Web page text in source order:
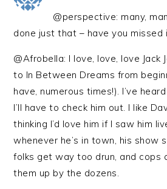
@perspective: many,
done just that – have you missed
@Afrobella: I love, love, love Jack
to In Between Dreams from
have, numerous times!). I’ve
I’ll have to check him out. I like
thinking I’d love him if I saw him
whenever he’s in town, his show
folks get way too drun, and cops
them up by the dozens.